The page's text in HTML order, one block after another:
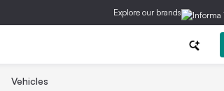
Explore our brands
Vehicles